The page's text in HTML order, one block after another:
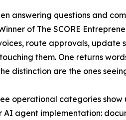
answering questions and
of The SCORE
route approvals, update
them. One returns
distinction are the ones
operational categories
AI agent implementation: